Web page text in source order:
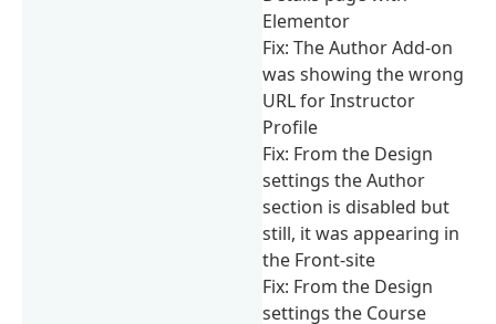
Elementor
Fix: The Author Add-on
was showing the wrong
URL for Instructor
Profile
Fix: From the Design
settings the Author
section is disabled but
still, it was appearing in
the Front-site
Fix: From the Design
settings the Course